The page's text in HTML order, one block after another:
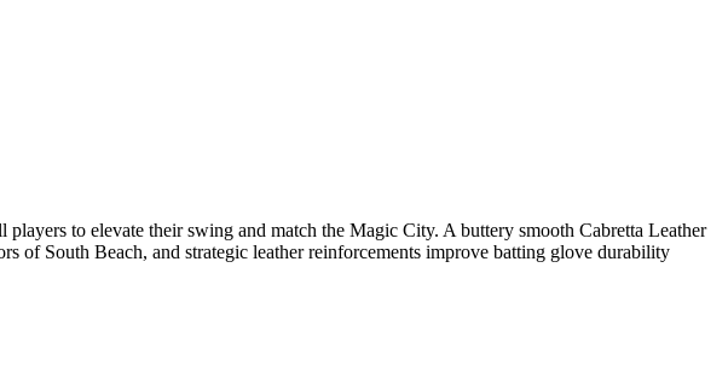
to elevate their swing and match the Magic City. A buttery smooth Cabretta Leather
of South Beach, and strategic leather reinforcements improve batting glove durability